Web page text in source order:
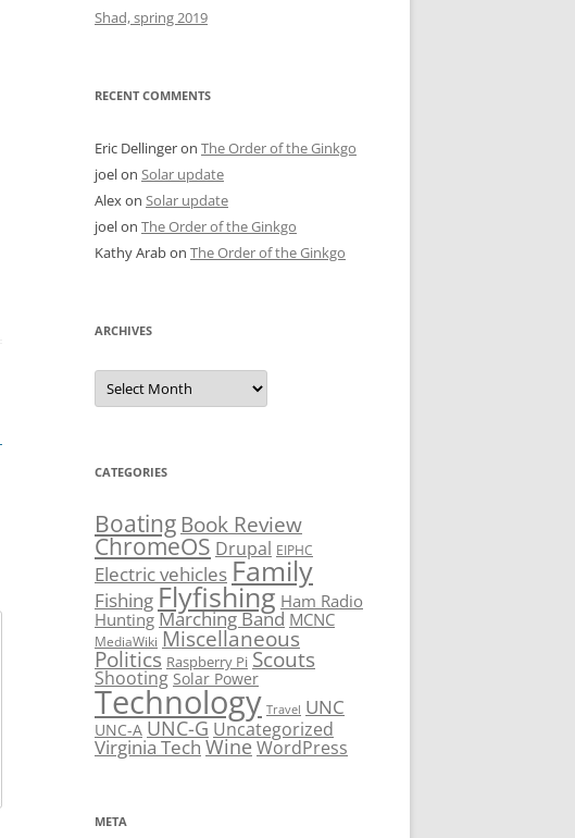
Shad, spring 2019
RECENT COMMENTS
Eric Dellingeron The Order of the Ginkgo
joelon Solar update
Alexon Solar update
joelon The Order of the Ginkgo
Kathy Arabon The Order of the Ginkgo
ARCHIVES
Archives
CATEGORIES
Boating Book Review
ChromeOS Drupal EIPHC
Electric vehicles Family
Fishing Flyfishing Ham Radio
Hunting Marching Band MCNC
MediaWiki Miscellaneous
Politics Raspberry Pi Scouts
Shooting Solar Power
Technology Travel UNC
UNC-A UNC-G Uncategorized
Virginia TechWineWordPress
META